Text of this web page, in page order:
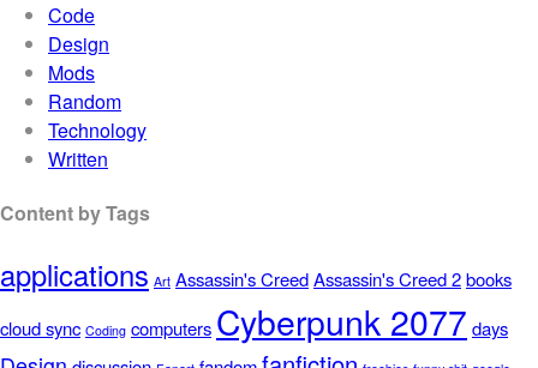
Code
Design
Mods
Random
Technology
Written
Content by Tags
applications Art Assassin's CreedAssassin's Creed 2books
cloud sync Coding computers Cyberpunk 2077 days